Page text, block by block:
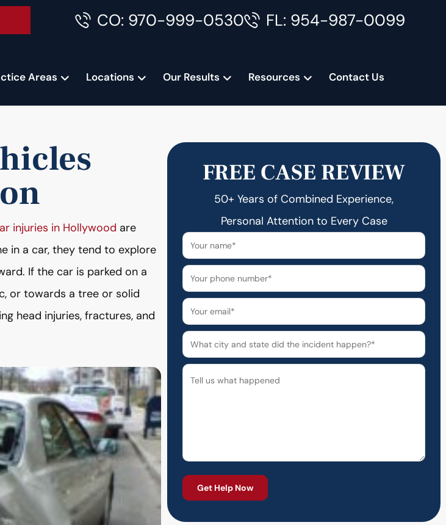
CO: 970-999-0530 FL: 954-987-0099
Areas Locations Our Results Resources Contact Us
injuries in Hollywood are
in a car, they tend to explore
If the car is parked on a
or towards a tree or solid
head injuries, fractures, and
FREE CASE REVIEW
50+ Years of Combined Experience,
Personal Attention to Every Case